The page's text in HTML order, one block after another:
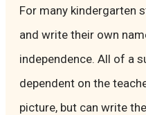
For many kindergarten
and write their own
independence. All of a
dependent on the
picture, but can write